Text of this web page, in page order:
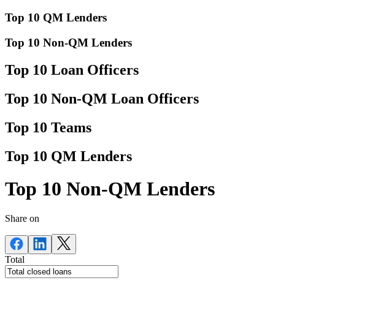
Top 10 QM Lenders
Top 10 Non-QM Lenders
Top 10 Loan Officers
Top 10 Non-QM Loan Officers
Top 10 Teams
Top 10 QM Lenders
Top 10 Non-QM Lenders
Share on
Total